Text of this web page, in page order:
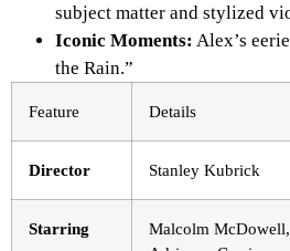
subject matter and stylized
Iconic Moments: Alex’s
the Rain.”
Feature Details
Director Stanley Kubrick
Starring
Malcolm